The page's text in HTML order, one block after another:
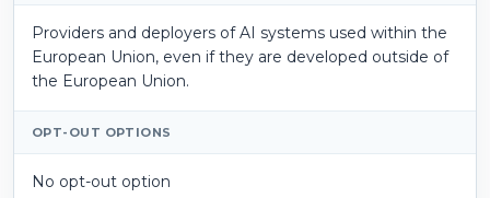
Providers and deployers of AI systems used within the
European Union, even if they are developed outside of
the European Union.
OPT-OUT OPTIONS
No opt-out option